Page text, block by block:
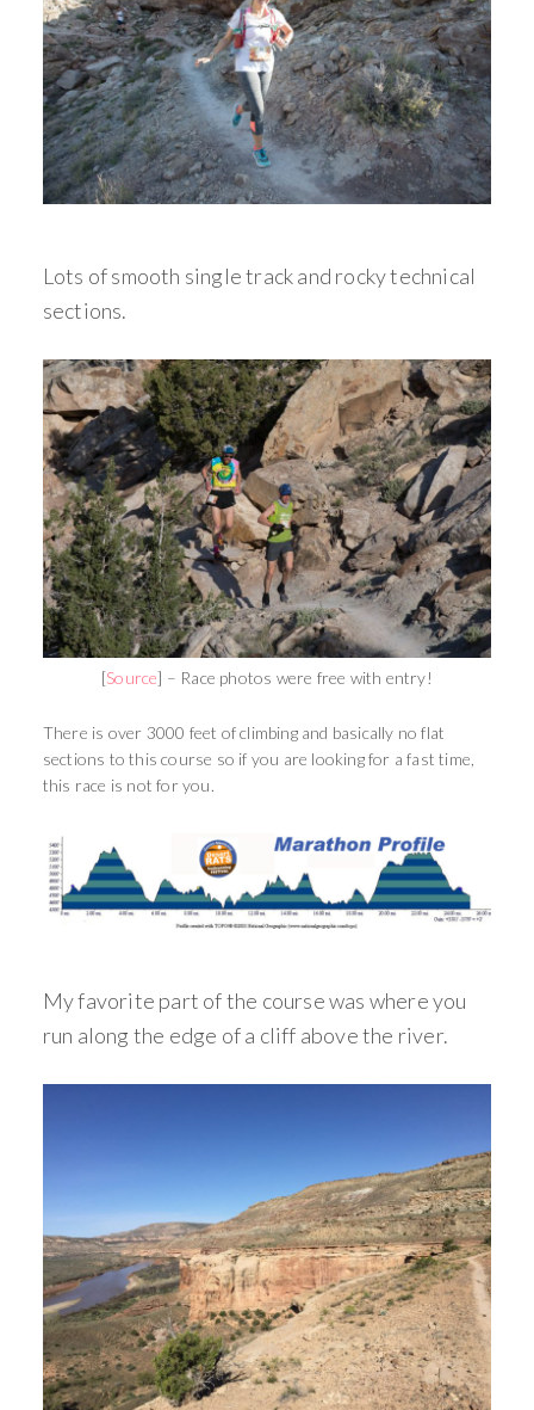
Lots of smooth single track and rocky technical
sections.
[Source] – Race photos were free with entry!
There is over 3000 feet of climbing and basically no flat
sections to this course so if you are looking for a fast time,
this race is not for you.
My favorite part of the course was where you
run along the edge of a cliff above the river.